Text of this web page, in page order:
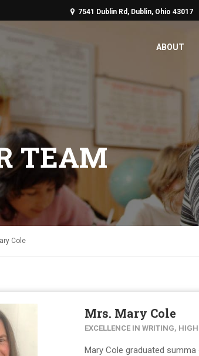
7541 Dublin Rd, Dublin, Ohio 43017
ABOUT
TEAM
Cole
Mrs. Mary Cole
EXCELLENCE IN WRITING,
Mary Cole graduated